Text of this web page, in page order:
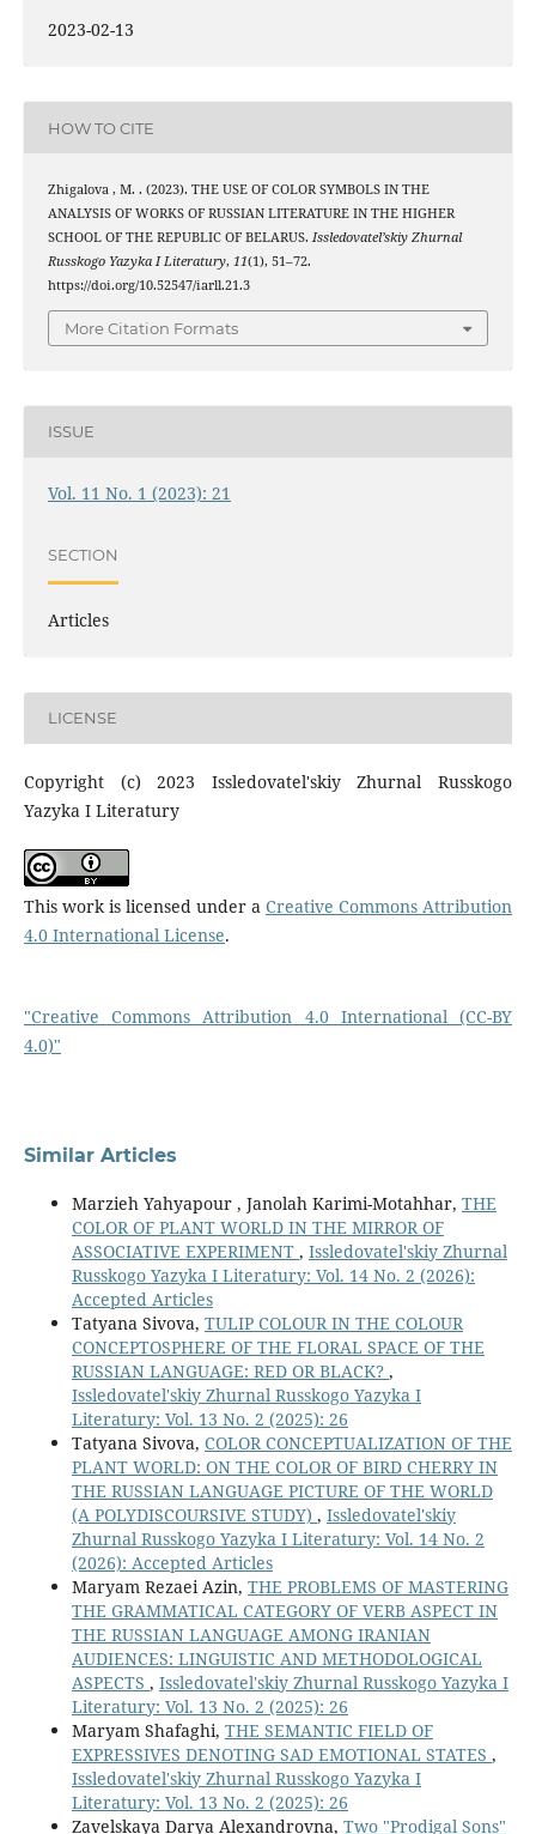
2023-02-13
HOW TO CITE
Zhigalova , M. . (2023). THE USE OF COLOR SYMBOLS IN THE
ANALYSIS OF WORKS OF RUSSIAN LITERATURE IN THE HIGHER
SCHOOL OF THE REPUBLIC OF BELARUS. Issledovatel’skiy Zhurnal
Russkogo Yazyka I Literatury, 11(1), 51–72.
https://doi.org/10.52547/iarll.21.3
More Citation Formats
ISSUE
Vol. 11 No. 1 (2023): 21
SECTION
Articles
LICENSE
Copyright (c) 2023 Issledovatel'skiy Zhurnal Russkogo
Yazyka I Literatury
This work is licensed under aCreative Commons Attribution
4.0 International License.
"Creative Commons Attribution 4.0 International (CC-BY
4.0)"
Similar Articles
Marzieh Yahyapour , Janolah Karimi-Motahhar, THE
COLOR OF PLANT WORLD IN THE MIRROR OF
ASSOCIATIVE EXPERIMENT , Issledovatel'skiy Zhurnal
Russkogo Yazyka I Literatury: Vol. 14 No. 2 (2026):
Accepted Articles
Tatyana Sivova, TULIP COLOUR IN THE COLOUR
CONCEPTOSPHERE OF THE FLORAL SPACE OF THE
RUSSIAN LANGUAGE: RED OR BLACK? ,
Issledovatel'skiy Zhurnal Russkogo Yazyka I
Literatury: Vol. 13 No. 2 (2025): 26
Tatyana Sivova, COLOR CONCEPTUALIZATION OF THE
PLANT WORLD: ON THE COLOR OF BIRD CHERRY IN
THE RUSSIAN LANGUAGE PICTURE OF THE WORLD
(A POLYDISCOURSIVE STUDY) , Issledovatel'skiy
Zhurnal Russkogo Yazyka I Literatury: Vol. 14 No. 2
(2026): Accepted Articles
Maryam Rezaei Azin, THE PROBLEMS OF MASTERING
THE GRAMMATICAL CATEGORY OF VERB ASPECT IN
THE RUSSIAN LANGUAGE AMONG IRANIAN
AUDIENCES: LINGUISTIC AND METHODOLOGICAL
ASPECTS , Issledovatel'skiy Zhurnal Russkogo Yazyka I
Literatury: Vol. 13 No. 2 (2025): 26
Maryam Shafaghi, THE SEMANTIC FIELD OF
EXPRESSIVES DENOTING SAD EMOTIONAL STATES ,
Issledovatel'skiy Zhurnal Russkogo Yazyka I
Literatury: Vol. 13 No. 2 (2025): 26
Zavelskaya Darya Alexandrovna, Two "Prodigal Sons"